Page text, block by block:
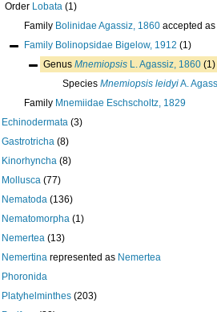
Order Lobata (1)
Family Bolinidae Agassiz, 1860 accepted as
Family Bolinopsidae Bigelow, 1912 (1)
Genus Mnemiopsis L. Agassiz, 1860 (1)
Species Mnemiopsis leidyiA.
Family Mnemiidae Eschscholtz, 1829
Echinodermata (3)
Gastrotricha (8)
Kinorhyncha (8)
Mollusca (77)
Nematoda (136)
Nematomorpha (1)
Nemertea (13)
Nemertina represented as Nemertea
Phoronida
Platyhelminthes (203)